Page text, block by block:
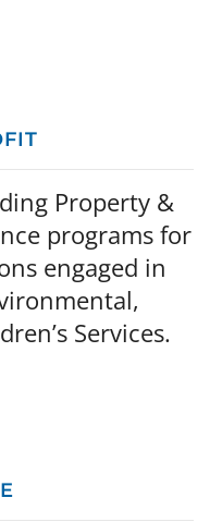
Property &
programs for
engaged in
Services.